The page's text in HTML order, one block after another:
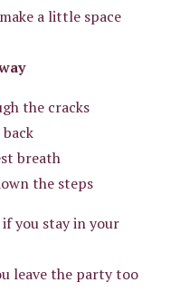
a little space
the cracks
breath
the steps
you stay in your
leave the party too